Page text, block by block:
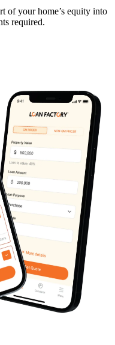
of your home’s equity into
required.